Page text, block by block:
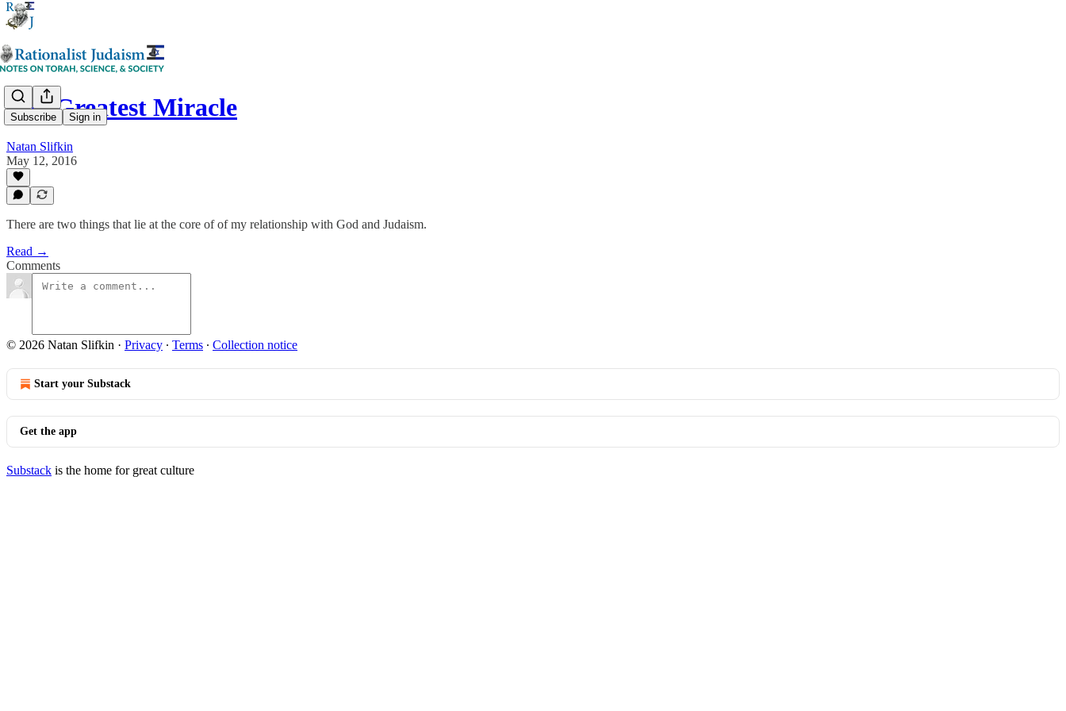
Subscribe Sign in
The Greatest Miracle
Natan Slifkin
May 12, 2016
There are two things that lie at the core of of my relationship with God and Judaism.
Read →
Comments
© 2026 Natan Slifkin · Privacy ∙ Terms ∙ Collection notice
Start your Substack
Get the app
Substack is the home for great culture